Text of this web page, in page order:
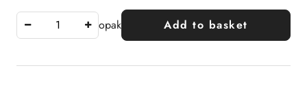
opak Add to basket